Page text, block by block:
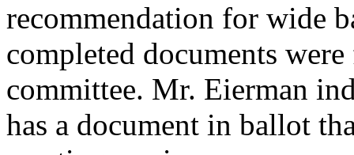
recommendation for wide
completed documents
committee. Mr. Eierman
has a document in ballot